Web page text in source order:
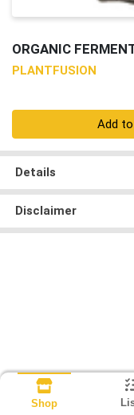
ORGANIC
PLANTFUSION
Add
Details
Disclaimer
Shop